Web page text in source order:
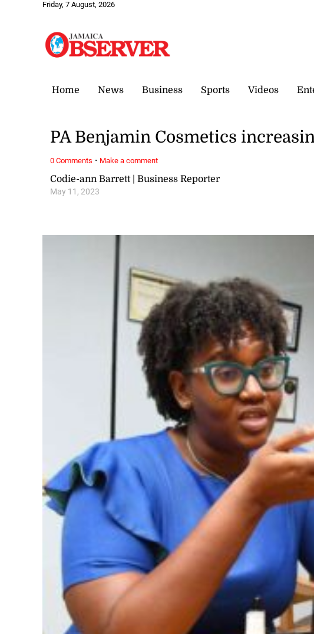
Friday, 7 August, 2026
Home News Business Sports Videos
Codie-ann Barrett | Business Reporter
May 11, 2023
PA Benjamin Cosmetics
0 Comments · Make a comment